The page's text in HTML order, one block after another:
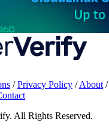
/Privacy Policy /About/
All Rights Reserved.